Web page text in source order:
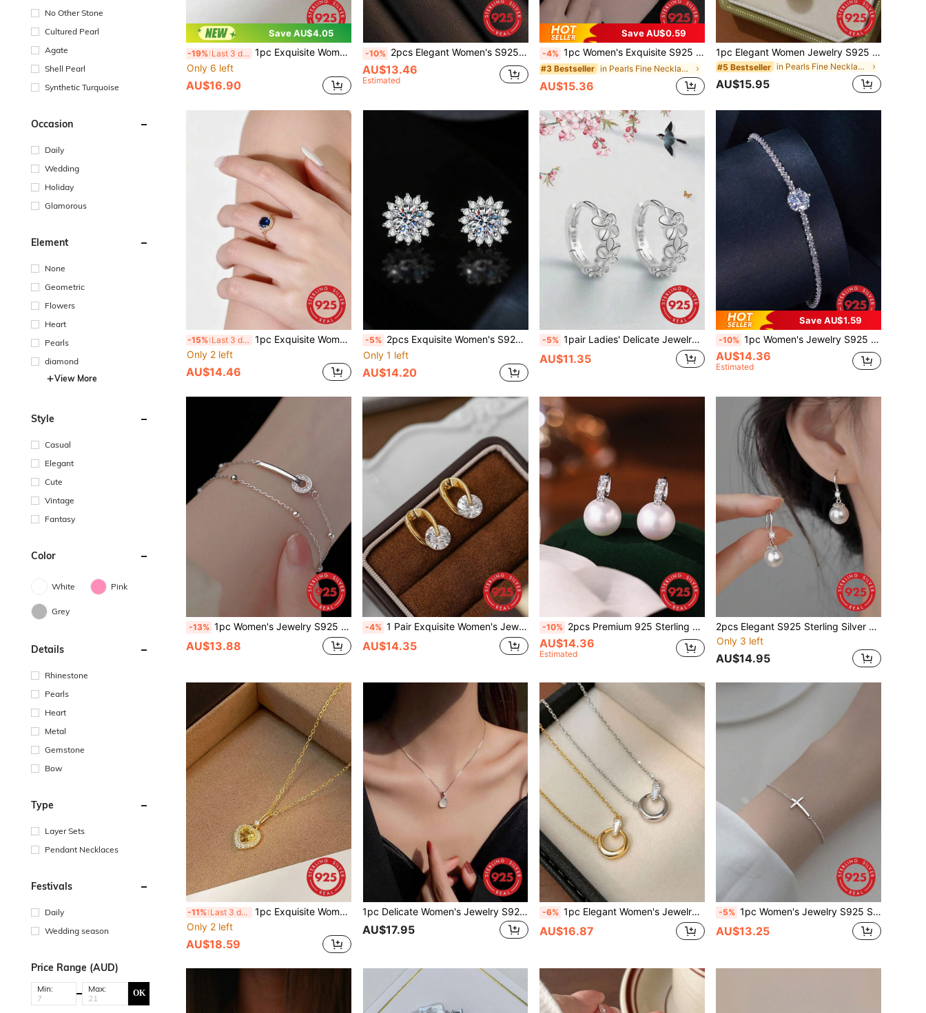
No Other Stone
Cultured Pearl
Agate
Shell Pearl
Synthetic Turquoise
Occasion
Daily
Wedding
Holiday
Glamorous
Element
None
Geometric
Flowers
Heart
Pearls
diamond
View More
Style
Casual
Elegant
Cute
Vintage
Fantasy
Color
White Pink
Grey
Details
Rhinestone
Pearls
Heart
Metal
Gemstone
Bow
Type
Layer Sets
Pendant Necklaces
Festivals
Daily
Wedding season
Price Range (AUD)
Min: Max: OK
Save AU$4.05
-19% Last 3 days
1pc Exquisite Women's Jewelry S925 Sterling Silver Leaf Ring With Brushed Finish Marquise Zirconia Stone, Luxury Niche Design, Elegant Ring For Daily Wear
Only 6 left
AU$16.90
-10% 2pcs Elegant Women's S925 Sterling Silver Gray Pearl Earrings, Graceful & Fresh Zirconia Stud Earrings, Luxury Minimalist Party & Birthday Gift
AU$13.46
Estimated
Save AU$0.59
-4% 1pc Women's Exquisite S925 Sterling Silver Pearl Necklace, Minimalist Luxury Design Necklace Chain, Stylish Party And Birthday Gift
#3 Bestseller in Pearls Fine Necklaces
AU$15.36
1pc Elegant Women Jewelry S925 Sterling Silver Necklace With Pearl & Four-Claw Set Diamond Pendant Locking Collarbone Chain Versatile Noble Party Gift Birthday Present
#5 Bestseller in Pearls Fine Necklaces
AU$15.95
-15% Last 3 days
1pc Exquisite Women's Jewelry S925 Sterling Silver Gold-Plated Micro-Inlaid Zirconia Open Chain Ring, Luxury Niche Design, High-End Style, Suitable For Daily Wear
Only 2 left
AU$14.46
-5% 2pcs Exquisite Women's S925 Sterling Silver Jewelry Sunflower Stud Earrings, Fashionable Versatile High-End 1 Carat Cubic Zirconia Earrings, Party Gift For Her
Only 1 left
AU$14.20
-5% 1pair Ladies' Delicate Jewelry S925 Silver Flower Ear Studs, Simple Camellia & Cubic Zirconia Earrings, Bestie Loop & Dangle Accessory, Floral Shape Ear Rings, Small Gift
AU$11.35
Save AU$1.59
-10% 1pc Women's Jewelry S925 Sterling Silver Bracelet, With Colorful Beads & Stars, Gift For Girls And Women Wedding Engagement Bridal Jewelry
AU$14.36
Estimated
-13% 1pc Women's Jewelry S925 Sterling Silver Double Circle Layered Bracelet, Elegant & Delicate Wrist Accessory, Minimalist & Luxury Design, Great Gift For Girlfriend
AU$13.88
-4% 1 Pair Exquisite Women's Jewelry S925 Sterling Silver Plated 18K Gold Earrings With Sparkling Faceted Cubic Zirconia, Super Shiny, Fashionable, Light Luxury, High-End, Suitable For Daily Wear
AU$14.35
-10% 2pcs Premium 925 Sterling Silver CZ Diamond & Pearl Earrings For Women, Minimalist Pearl Hoop Earrings, Luxurious Gift For Birthday Party
AU$14.36
Estimated
2pcs Elegant S925 Sterling Silver Pearl Earrings & High Heel Earrings, Vintage Minimalist Floral Earrings, Suitable For Banquet, Party Gift, Birthday Gift For Women
Only 3 left
AU$14.95
-11% Last 3 days
1pc Exquisite Women's Jewelry S925 Sterling Silver Yellow Diamond Heart-Shaped Necklace, Elegant High-End Heart Collarbone Chain, Suitable For Daily Wear
Only 2 left
AU$18.59
1pc Delicate Women's Jewelry S925 Sterling Silver Round White Jade Pendant Necklace, Minimalist Design, All-Match Chain For Girlfriend Gift
AU$17.95
-6% 1pc Elegant Women's Jewelry, S925 Sterling Silver 18K Gold Plated Asymmetric Geometric Cubic Zirconia Pendant Necklace, Minimalist Dainty Clavicle Chain Suitable For Daily Wear
AU$16.87
-5% 1pc Women's Jewelry S925 Silver Smooth Bracelet, Exquisite Cross Pendant, Simple & Refreshing Personalized Hand Accessory
AU$13.25